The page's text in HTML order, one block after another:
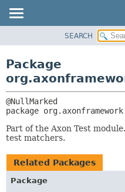
CLASS
TREE
INDEX
HELP
SEARCH
Package
package
Part of the Axon Test
test matchers.
Related Packages
Package